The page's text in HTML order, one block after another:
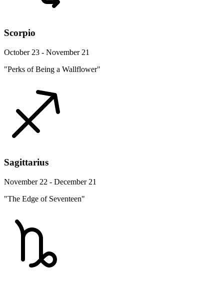
Scorpio
October 23 - November 21
"Perks of Being a Wallflower"
Sagittarius
November 22 - December 21
"The Edge of Seventeen"